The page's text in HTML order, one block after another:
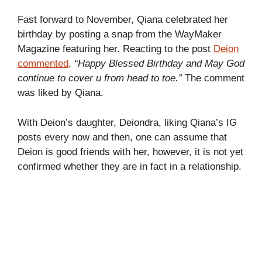
Fast forward to November, Qiana celebrated her
birthday by posting a snap from the WayMaker
Magazine featuring her. Reacting to the post Deion
commented, “Happy Blessed Birthday and May God
continue to cover u from head to toe.” The comment
was liked by Qiana.
With Deion’s daughter, Deiondra, liking Qiana’s IG
posts every now and then, one can assume that
Deion is good friends with her, however, it is not yet
confirmed whether they are in fact in a relationship.